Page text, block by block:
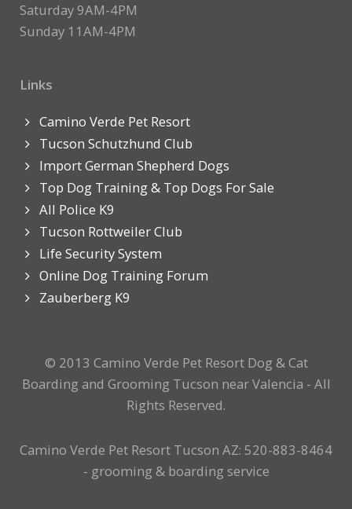
Saturday 9AM-4PM
Sunday 11AM-4PM
Links
Camino Verde Pet Resort
Tucson Schutzhund Club
Import German Shepherd Dogs
Top Dog Training & Top Dogs For Sale
All Police K9
Tucson Rottweiler Club
Life Security System
Online Dog Training Forum
Zauberberg K9
© 2013 Camino Verde Pet Resort Dog & Cat
Boarding and Grooming Tucson near Valencia - All
Rights Reserved.
Camino Verde Pet Resort Tucson AZ: 520-883-8464
- grooming & boarding service